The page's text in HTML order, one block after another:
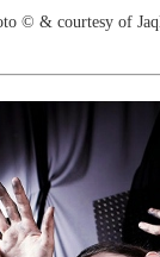
© & courtesy of